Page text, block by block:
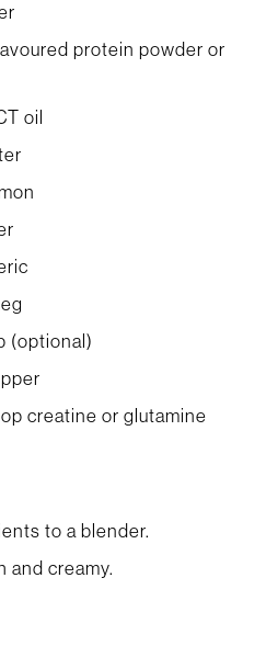
protein powder or
oil
(optional)
creatine or glutamine
to a blender.
and creamy.